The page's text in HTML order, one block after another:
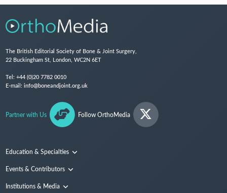
The British Editorial Society of Bone & Joint Surgery,
22 Buckingham St, London, WC2N 6ET
Tel: +44 (0)20 7782 0010
E-mail: info@boneandjoint.org.uk
Partner with Us Follow OrthoMedia
Education & Specialties
Surgical Techniques and Training
Events & Contributors
Conferences
Institutions & Media